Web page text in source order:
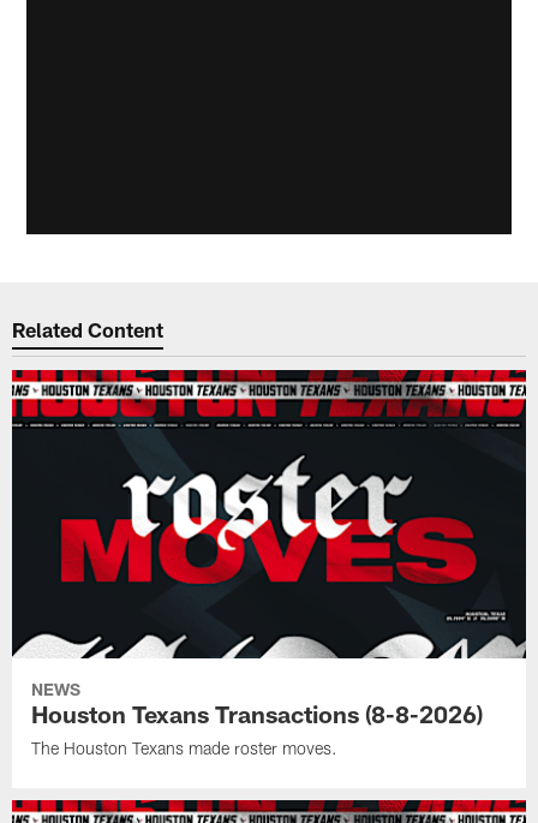
Related Content
NEWS
Houston Texans Transactions (8-8-2026)
The Houston Texans made roster moves.